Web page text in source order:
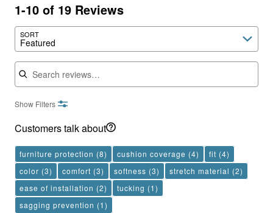
1-10 of 19 Reviews
SORT
Featured
Search reviews
Show Filters
Customers talk about
furniture protection (8) cushion coverage (4) fit (4)
color (3) comfort (3) softness (3) stretch material (2)
ease of installation (2) tucking (1)
sagging prevention (1)